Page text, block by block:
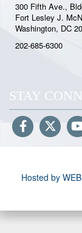
300 Fifth Ave.,
Fort Lesley J.
Washington, DC
202-685-6300
STAY
Hosted by